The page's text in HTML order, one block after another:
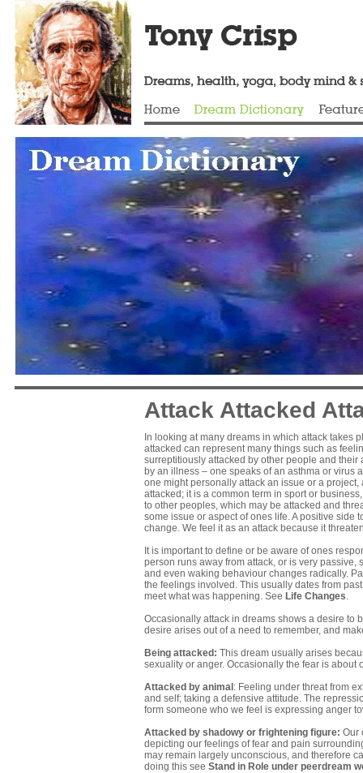
Attack Attacked
In looking at many dreams in which attack takes
attacked can represent many things such as
surreptitiously attacked by other people and
by an illness – one speaks of an asthma or virus
one might personally attack an issue or a
attacked; it is a common term in sport or
to other peoples, which may be attacked and
some issue or aspect of ones life. A positive side
change. We feel it as an attack because it
It is important to define or be aware of ones
person runs away from attack, or is very
and even waking behaviour changes radically.
the feelings involved. This usually dates from
meet what was happening. See Life Changes.
Occasionally attack in dreams shows a desire to
desire arises out of a need to remember, and
Being attacked: This dream usually arises
sexuality or anger. Occasionally the fear is
Attacked by animal : Feeling under threat from
and self; taking a defensive attitude. The
form someone who we feel is expressing anger
Attacked by shadowy or frightening figure: Our
depicting our feelings of fear and pain
may remain largely unconscious, and therefore
doing this see Stand in Role under peerdream